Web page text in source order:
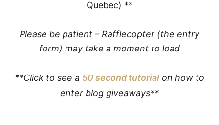
Quebec) **
Please be patient – Rafflecopter (the entry
form) may take a moment to load
**Click to see a 50 second tutorial on how to
enter blog giveaways**